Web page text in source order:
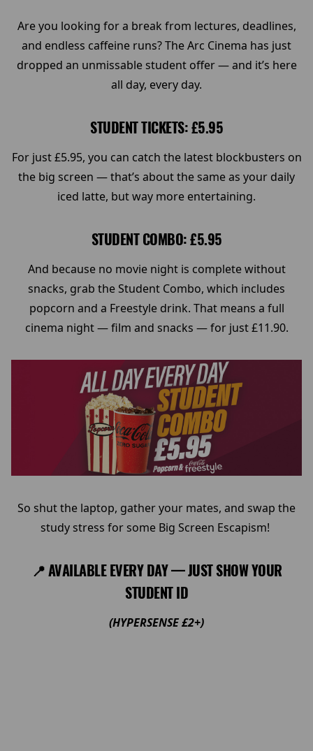
Are you looking for a break from lectures, deadlines,
and endless caffeine runs? The Arc Cinema has just
dropped an unmissable student offer — and it’s here
all day, every day.
STUDENT TICKETS: £5.95
For just £5.95, you can catch the latest blockbusters on
the big screen — that’s about the same as your daily
iced latte, but way more entertaining.
STUDENT COMBO: £5.95
And because no movie night is complete without
snacks, grab the Student Combo, which includes
popcorn and a Freestyle drink. That means a full
cinema night — film and snacks — for just £11.90.
So shut the laptop, gather your mates, and swap the
study stress for some Big Screen Escapism!
📍 AVAILABLE EVERY DAY — JUST SHOW YOUR
STUDENT ID
(HYPERSENSE £2+)